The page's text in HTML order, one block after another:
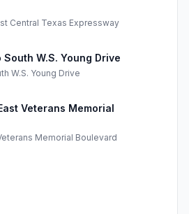
Central Texas Expressway
W.S. Young Drive
W.S. Young Drive
Veterans Memorial
Veterans Memorial Boulevard